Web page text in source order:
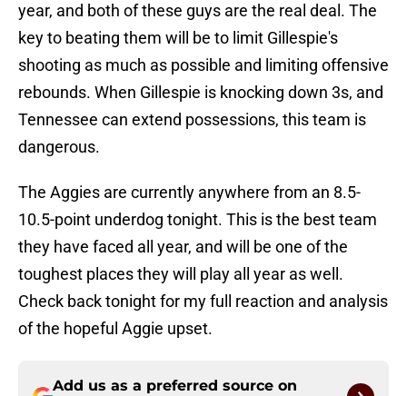
year, and both of these guys are the real deal. The
key to beating them will be to limit Gillespie's
shooting as much as possible and limiting offensive
rebounds. When Gillespie is knocking down 3s, and
Tennessee can extend possessions, this team is
dangerous.
The Aggies are currently anywhere from an 8.5-
10.5-point underdog tonight. This is the best team
they have faced all year, and will be one of the
toughest places they will play all year as well.
Check back tonight for my full reaction and analysis
of the hopeful Aggie upset.
Add us as a preferred source on